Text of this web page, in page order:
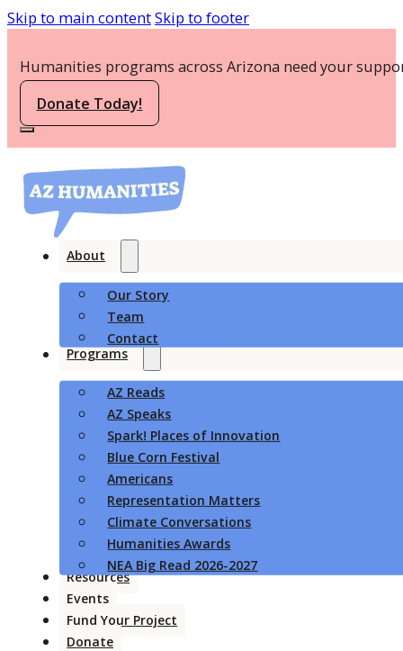
Skip to main contentSkip to footer
Humanities programs across Arizona need your
Donate Today!
About
Our Story
Team
Contact
Programs
AZ Reads
AZ Speaks
Spark! Places of Innovation
Blue Corn Festival
Americans
Representation Matters
Climate Conversations
Humanities Awards
NEA Big Read 2026-2027
Resources
Events
Fund Your Project
Donate